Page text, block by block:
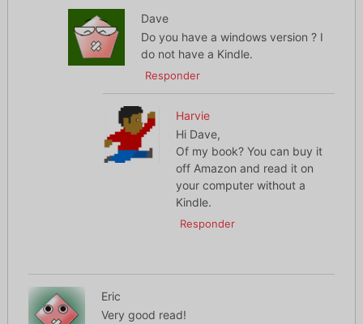
Dave
Do you have a windows version ? I
do not have a Kindle.
Responder
Harvie
Hi Dave,
Of my book? You can buy it
off Amazon and read it on
your computer without a
Kindle.
Responder
Eric
Very good read!